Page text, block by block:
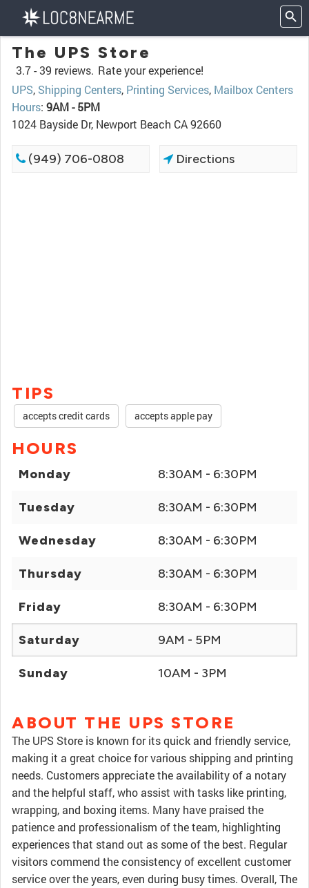
The UPS Store
3.7 -39 reviews. Rate your experience!
UPS, Shipping Centers, Printing Services, Mailbox Centers
Hours: 9AM - 5PM
1024 Bayside Dr, Newport Beach CA 92660
(949) 706-0808 Directions
TIPS
accepts credit cards accepts apple pay
HOURS
Monday 8:30AM - 6:30PM
Tuesday 8:30AM - 6:30PM
Wednesday 8:30AM - 6:30PM
Thursday 8:30AM - 6:30PM
Friday 8:30AM - 6:30PM
Saturday 9AM - 5PM
Sunday 10AM - 3PM
ABOUT THE UPS STORE
The UPS Store is known for its quick and friendly service,
making it a great choice for various shipping and printing
needs. Customers appreciate the availability of a notary
and the helpful staff, who assist with tasks like printing,
wrapping, and boxing items. Many have praised the
patience and professionalism of the team, highlighting
experiences that stand out as some of the best. Regular
visitors commend the consistency of excellent customer
service over the years, even during busy times. Overall, The